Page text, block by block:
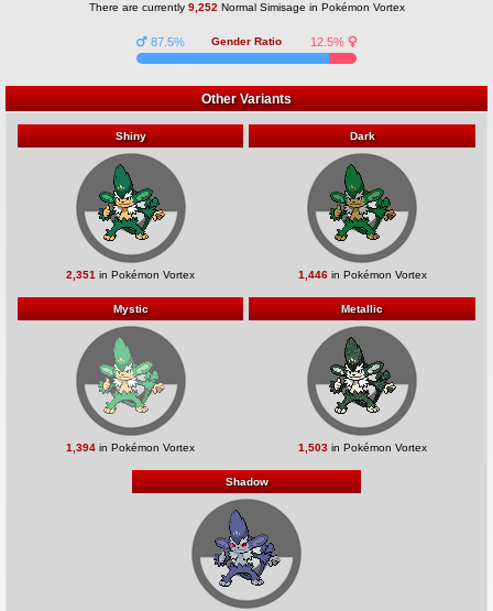
There are currently 9,252 Normal Simisage in Pokémon Vortex
Gender Ratio
87.5% 12.5%
Other Variants
Shiny
2,351 in Pokémon Vortex
Dark
1,446in Pokémon Vortex
Mystic
1,394 in Pokémon Vortex
Metallic
1,503in Pokémon Vortex
Shadow